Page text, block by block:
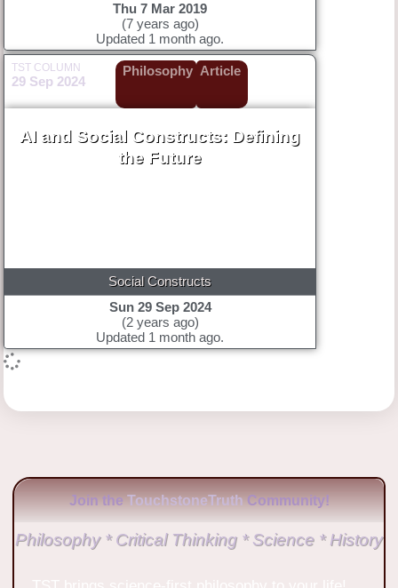
Thu 7 Mar 2019
(7 years ago)
Updated 1 month ago.
TST COLUMN
29 Sep 2024
Philosophy Article
AI and Social Constructs: Defining
the Future
Social Constructs
Sun 29 Sep 2024
(2 years ago)
Updated 1 month ago.
Join the TouchstoneTruth Community!
Philosophy * Critical Thinking * Science * History